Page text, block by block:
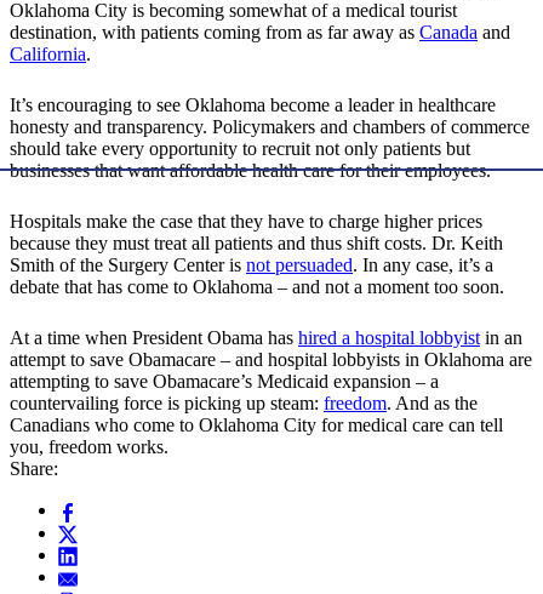
Oklahoma City is becoming somewhat of a medical tourist
destination, with patients coming from as far away as Canada and
California.
It’s encouraging to see Oklahoma become a leader in healthcare
honesty and transparency. Policymakers and chambers of commerce
should take every opportunity to recruit not only patients but
businesses that want affordable health care for their employees.
Hospitals make the case that they have to charge higher prices
because they must treat all patients and thus shift costs. Dr. Keith
Smith of the Surgery Center is not persuaded. In any case, it’s a
debate that has come to Oklahoma – and not a moment too soon.
At a time when President Obama has hired a hospital lobbyistin an
attempt to save Obamacare – and hospital lobbyists in Oklahoma are
attempting to save Obamacare’s Medicaid expansion – a
countervailing force is picking up steam: freedom. And as the
Canadians who come to Oklahoma City for medical care can tell
you, freedom works.
Share: